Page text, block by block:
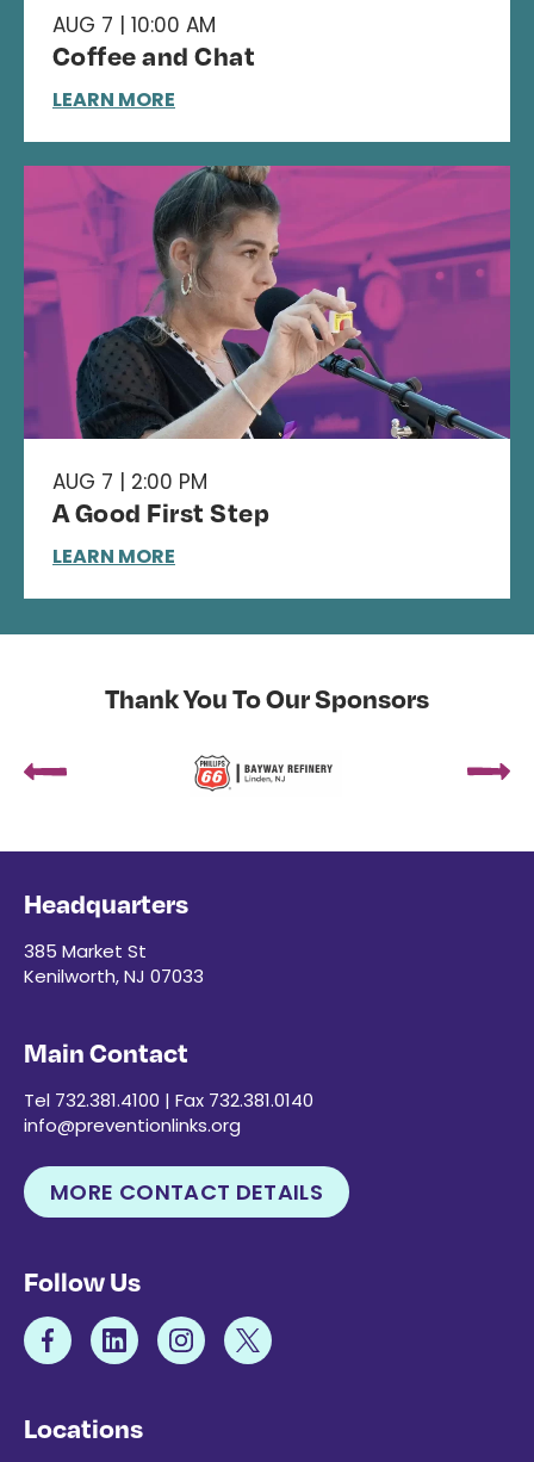
AUG 7 | 10:00 AM
Coffee and Chat
LEARN MORE
AUG 7 | 2:00 PM
A Good First Step
LEARN MORE
Thank You To Our Sponsors
Headquarters
385 Market St
Kenilworth, NJ 07033
Main Contact
Tel 732.381.4100 | Fax 732.381.0140
info@preventionlinks.org
MORE CONTACT DETAILS
Follow Us
Locations